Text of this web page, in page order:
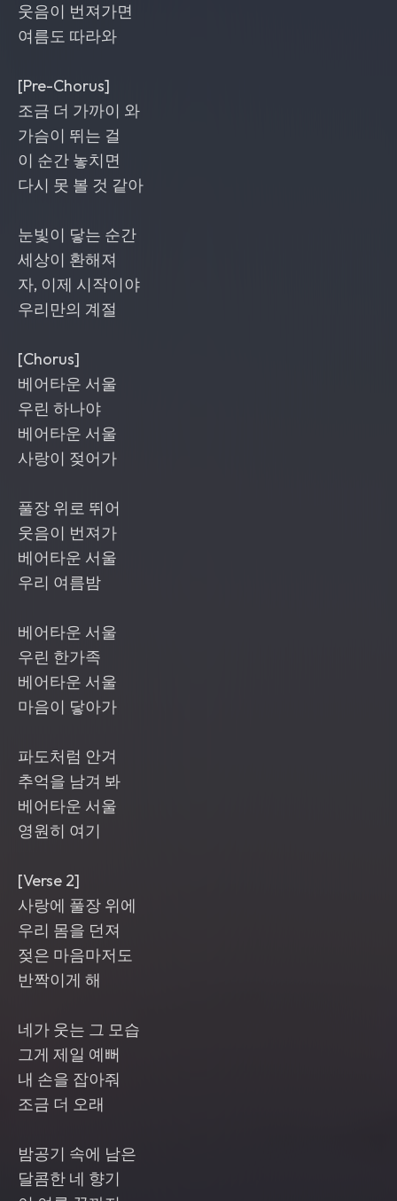
웃음이 번져가면
여름도 따라와
[Pre-Chorus]
조금 더 가까이 와
가슴이 뛰는 걸
이 순간 놓치면
다시 못 볼 것 같아
눈빛이 닿는 순간
세상이 환해져
자, 이제 시작이야
우리만의 계절
[Chorus]
베어타운 서울
우린 하나야
베어타운 서울
사랑이 젖어가
풀장 위로 뛰어
웃음이 번져가
베어타운 서울
우리 여름밤
베어타운 서울
우린 한가족
베어타운 서울
마음이 닿아가
파도처럼 안겨
추억을 남겨 봐
베어타운 서울
영원히 여기
[Verse 2]
사랑에 풀장 위에
우리 몸을 던져
젖은 마음마저도
반짝이게 해
네가 웃는 그 모습
그게 제일 예뻐
내 손을 잡아줘
조금 더 오래
밤공기 속에 남은
달콤한 네 향기